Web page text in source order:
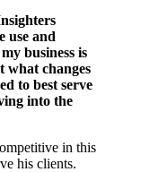
use and
business is
what changes
to best serve
into the
in this
his clients.